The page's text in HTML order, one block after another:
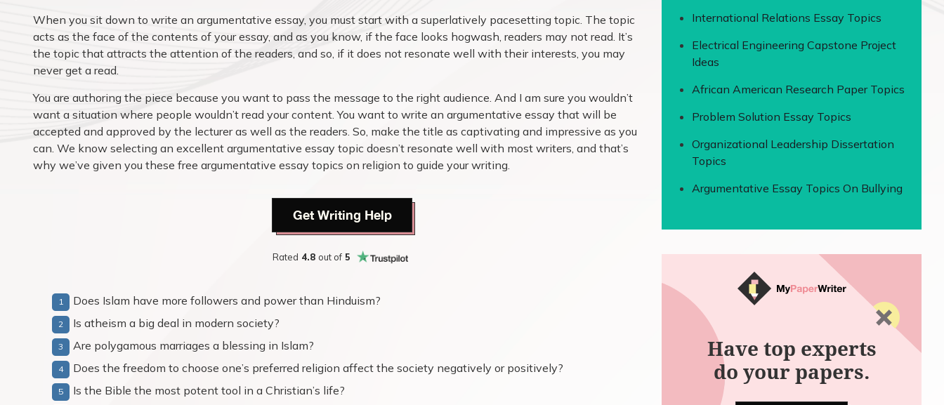
When you sit down to write an argumentative essay, you must start with a superlatively pacesetting topic. The topic
acts as the face of the contents of your essay, and as you know, if the face looks hogwash, readers may not read. It’s
the topic that attracts the attention of the readers, and so, if it does not resonate well with their interests, you may
never get a read.
You are authoring the piece because you want to pass the message to the right audience. And I am sure you wouldn’t
want a situation where people wouldn’t read your content. You want to write an argumentative essay that will be
accepted and approved by the lecturer as well as the readers. So, make the title as captivating and impressive as you
can. We know selecting an excellent argumentative essay topic doesn’t resonate well with most writers, and that’s
why we’ve given you these free argumentative essay topics on religion to guide your writing.
Get Writing Help
Rated 4.8 out of 5
Does Islam have more followers and power than Hinduism?
Is atheism a big deal in modern society?
Are polygamous marriages a blessing in Islam?
Does the freedom to choose one’s preferred religion affect the society negatively or positively?
Is the Bible the most potent tool in a Christian’s life?
International Relations Essay Topics
Electrical Engineering Capstone Project
Ideas
African American Research Paper Topics
Problem Solution Essay Topics
Organizational Leadership Dissertation
Topics
Argumentative Essay Topics On Bullying
Have top experts
do your papers.